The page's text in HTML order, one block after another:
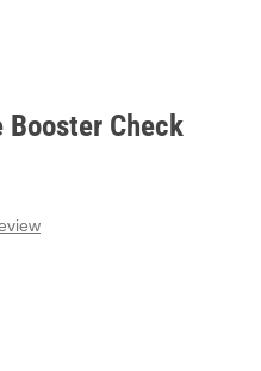
Booster Check